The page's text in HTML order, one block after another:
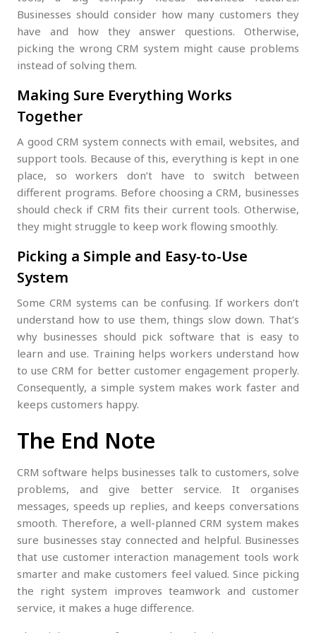
Businesses should consider how many customers they
have and how they answer questions. Otherwise,
picking the wrong CRM system might cause problems
instead of solving them.
Making Sure Everything Works
Together
A good CRM system connects with email, websites, and
support tools. Because of this, everything is kept in one
place, so workers don’t have to switch between
different programs. Before choosing a CRM, businesses
should check if CRM fits their current tools. Otherwise,
they might struggle to keep work flowing smoothly.
Picking a Simple and Easy-to-Use
System
Some CRM systems can be confusing. If workers don’t
understand how to use them, things slow down. That’s
why businesses should pick software that is easy to
learn and use. Training helps workers understand how
to use CRM for better customer engagement properly.
Consequently, a simple system makes work faster and
keeps customers happy.
The End Note
CRM software helps businesses talk to customers, solve
problems, and give better service. It organises
messages, speeds up replies, and keeps conversations
smooth. Therefore, a well-planned CRM system makes
sure businesses stay connected and helpful. Businesses
that use customer interaction management tools work
smarter and make customers feel valued. Since picking
the right system improves teamwork and customer
service, it makes a huge difference.